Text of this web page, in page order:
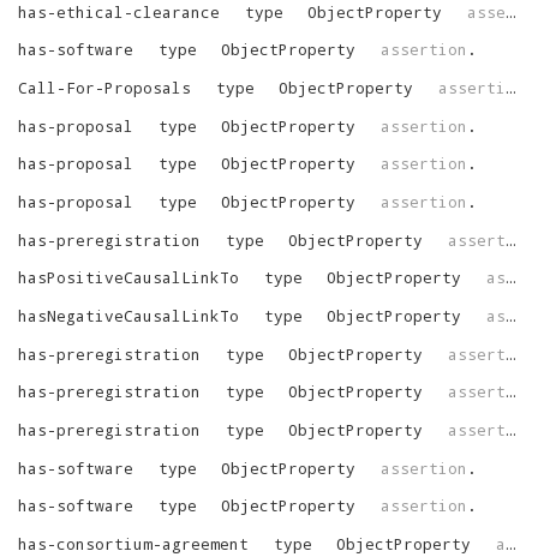
has-ethical-clearance
type ObjectProperty
assertion
has-software
type ObjectProperty assertion .
Call-For-Proposals
type ObjectProperty assertion
has-proposal
type ObjectProperty assertion .
has-proposal
type ObjectProperty assertion .
has-proposal
type ObjectProperty assertion .
has-preregistration
type ObjectProperty assertion
hasPositiveCausalLinkTo
type ObjectProperty
assertion
hasNegativeCausalLinkTo
type ObjectProperty
assertion
has-preregistration
type ObjectProperty assertion
has-preregistration
type ObjectProperty assertion
has-preregistration
type ObjectProperty assertion
has-software
type ObjectProperty assertion .
has-software
type ObjectProperty assertion .
has-consortium-agreement
type ObjectProperty
assertion